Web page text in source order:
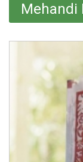
Mehandi